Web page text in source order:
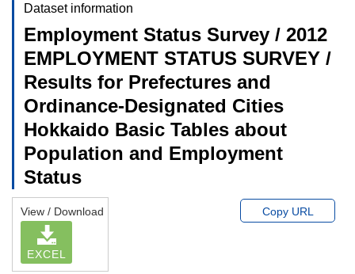
Dataset information
Employment Status Survey / 2012
EMPLOYMENT STATUS SURVEY /
Results for Prefectures and
Ordinance-Designated Cities
Hokkaido Basic Tables about
Population and Employment
Status
View / Download
EXCEL
Copy URL